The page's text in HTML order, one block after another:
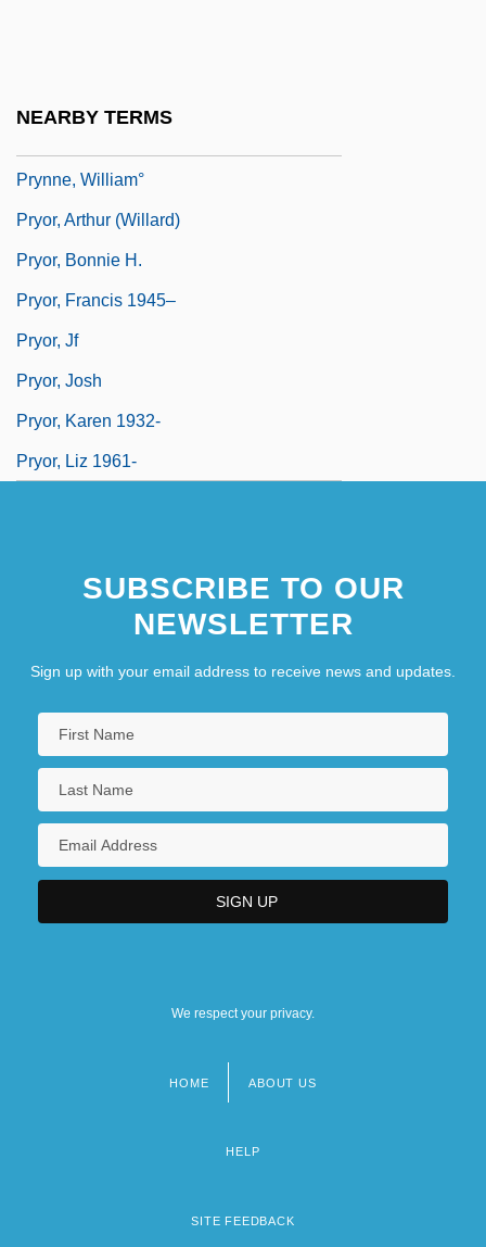
NEARBY TERMS
Prynne, William°
Pryor, Arthur (Willard)
Pryor, Bonnie H.
Pryor, Francis 1945–
Pryor, Jf
Pryor, Josh
Pryor, Karen 1932-
Pryor, Liz 1961-
SUBSCRIBE TO OUR
NEWSLETTER
Sign up with your email address to receive news and updates.
We respect your privacy.
HOME ABOUT US
HELP
SITE FEEDBACK